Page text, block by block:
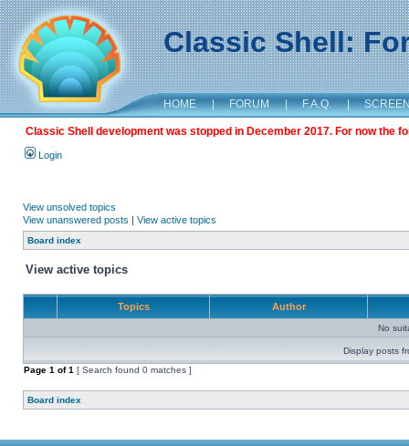
Classic Shell:
HOME | FORUM | F.A.Q. |
Classic Shell development was stopped in December 2017. For now the
Login
View unsolved topics
View unanswered posts | View active topics
Board index
View active topics
Topics Author
No
Display posts
Page 1 of1 [ Search found 0 matches ]
Board index